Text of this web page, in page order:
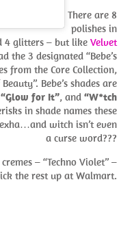
There are 8
polishes in
4 glitters – but like Velvet
the 3 designated “Bebe’s
from the Core Collection,
Bebe’s shades are
“Glow for It”, and “W*tch
in shade names these
witch isn’t even
a curse word???
– “Techno Violet” –
the rest up at Walmart.